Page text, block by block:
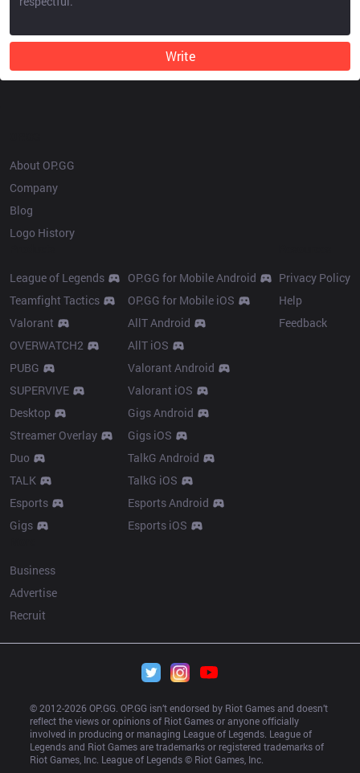
Write
About OP.GG
Company
Blog
Logo History
League of Legends
Teamfight Tactics
Valorant
OVERWATCH2
PUBG
SUPERVIVE
Desktop
Streamer Overlay
Duo
TALK
Esports
Gigs
OP.GG for Mobile Android
OP.GG for Mobile iOS
AllT Android
AllT iOS
Valorant Android
Valorant iOS
Gigs Android
Gigs iOS
TalkG Android
TalkG iOS
Esports Android
Esports iOS
Privacy Policy
Help
Feedback
Business
Advertise
Recruit
© 2012-2026 OP.GG. OP.GG isn’t endorsed by Riot Games and doesn’t
reflect the views or opinions of Riot Games or anyone officially
involved in producing or managing League of Legends. League of
Legends and Riot Games are trademarks or registered trademarks of
Riot Games, Inc. League of Legends © Riot Games, Inc.